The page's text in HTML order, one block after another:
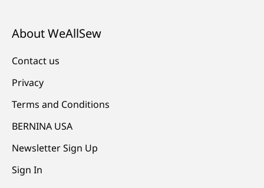
About WeAllSew
Contact us
Privacy
Terms and Conditions
BERNINA USA
Newsletter Sign Up
Sign In